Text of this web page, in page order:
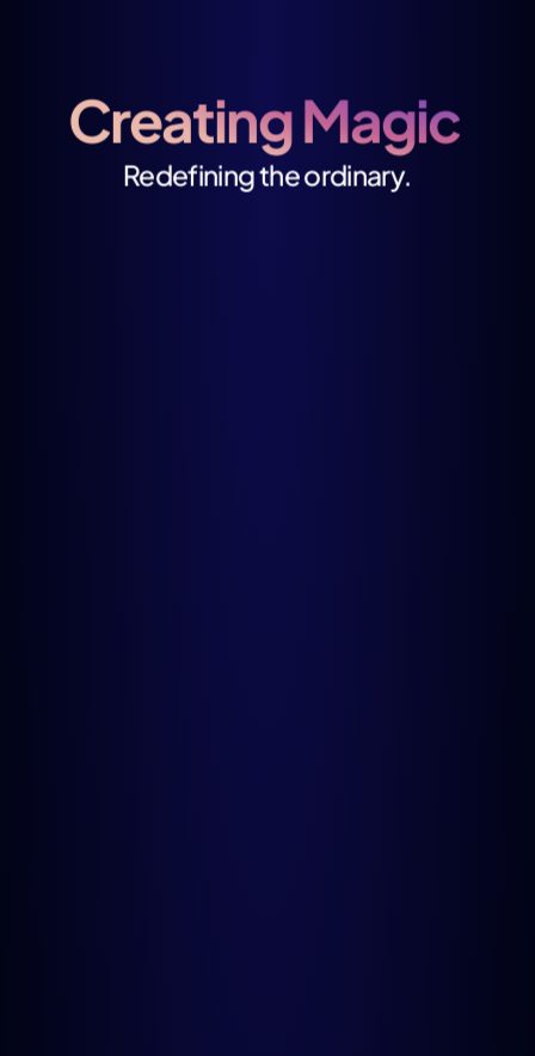
Creating Magic
Redefining the ordinary.